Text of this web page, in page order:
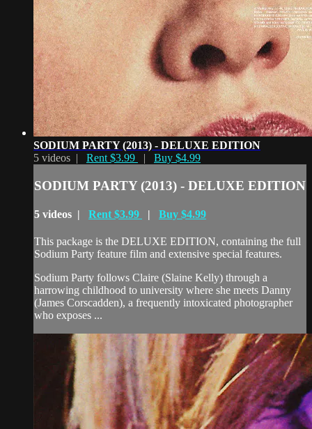
SODIUM PARTY (2013) - DELUXE EDITION
5 videos | Rent $3.99 | Buy $4.99
SODIUM PARTY (2013) - DELUXE EDITION
5 videos | Rent $3.99 | Buy $4.99
This package is the DELUXE EDITION, containing the full
Sodium Party feature film and extensive special features.
Sodium Party follows Claire (Slaine Kelly) through a
harrowing childhood to university where she meets Danny
(James Corscadden), a frequently intoxicated photographer
who exposes ...